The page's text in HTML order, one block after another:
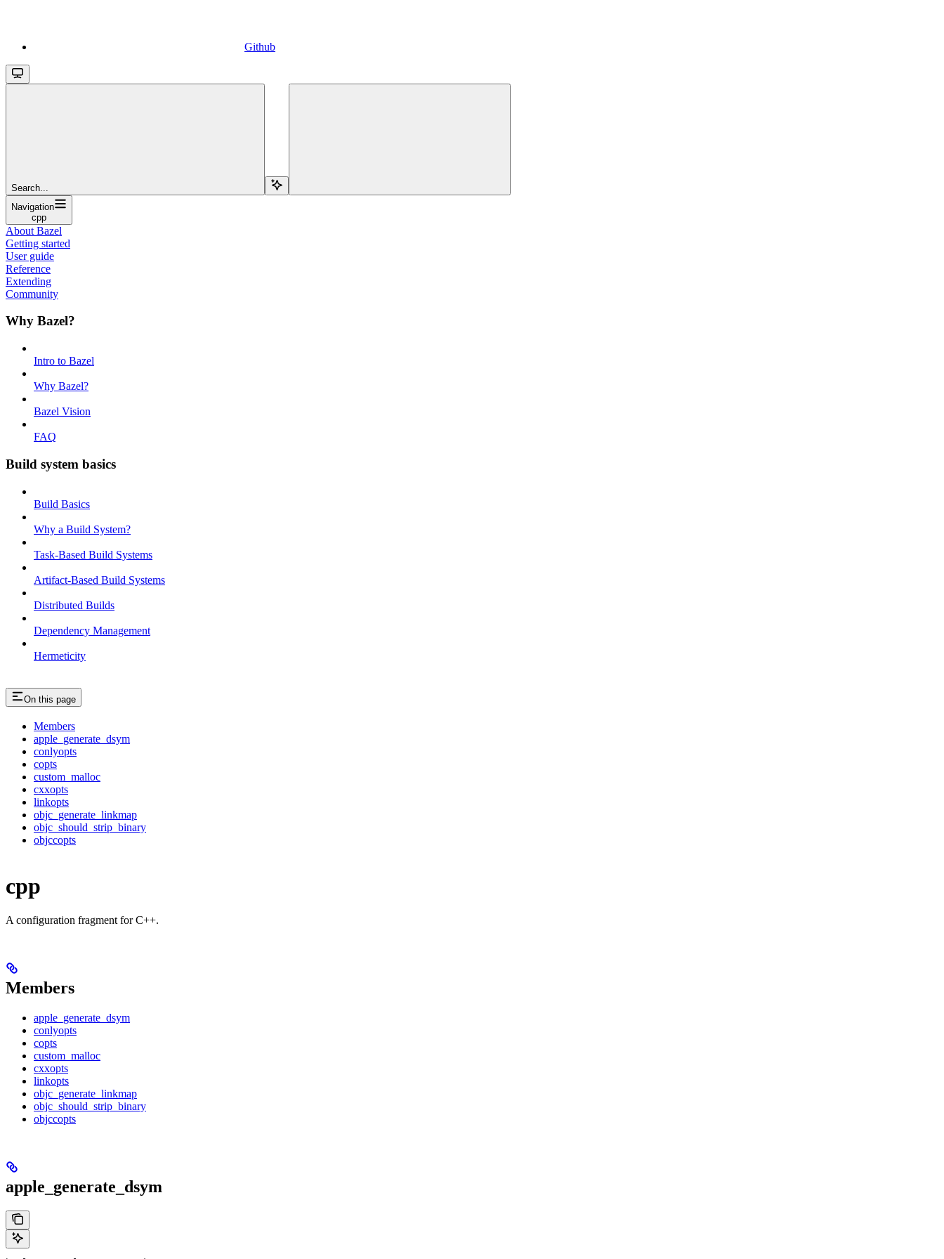
Github
Search...
Navigation
cpp
About Bazel
Getting started
User guide
Reference
Extending
Community
Why Bazel?
Intro to Bazel
Why Bazel?
Bazel Vision
FAQ
Build system basics
Build Basics
Why a Build System?
Task-Based Build Systems
Artifact-Based Build Systems
Distributed Builds
Dependency Management
Hermeticity
On this page
Members
apple_generate_dsym
conlyopts
copts
custom_malloc
cxxopts
linkopts
objc_generate_linkmap
objc_should_strip_binary
objccopts
cpp
A configuration fragment for C++.
Members
apple_generate_dsym
conlyopts
copts
custom_malloc
cxxopts
linkopts
objc_generate_linkmap
objc_should_strip_binary
objccopts
apple_generate_dsym